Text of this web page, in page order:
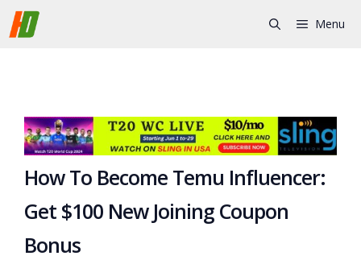
Skip
to
Menu
How To Become Temu Influencer:
Get $100 New Joining Coupon
Bonus